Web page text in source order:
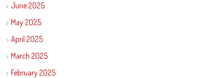
June 2025
May 2025
April 2025
March 2025
February 2025